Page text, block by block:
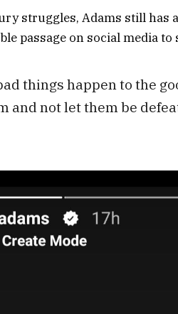
struggles, Adams still has
passage on social media to
things happen to the
and not let them be